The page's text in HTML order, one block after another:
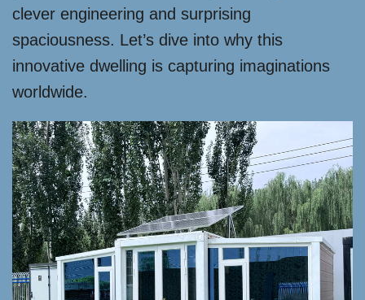
clever engineering and surprising
spaciousness. Let’s dive into why this
innovative dwelling is capturing imaginations
worldwide.